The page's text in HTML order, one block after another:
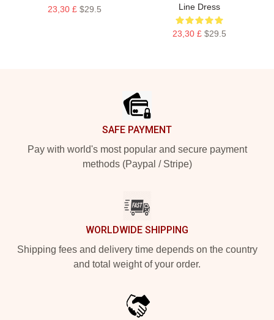
23,30 £ $29.5
Line Dress
23,30 £ $29.5
SAFE PAYMENT
Pay with world's most popular and secure payment
methods (Paypal / Stripe)
WORLDWIDE SHIPPING
Shipping fees and delivery time depends on the country
and total weight of your order.